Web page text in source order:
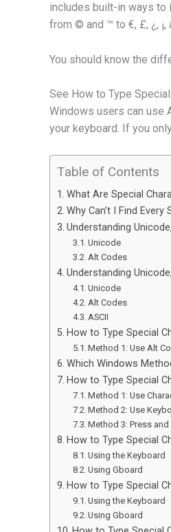
includes built-in ways to
from © and ™ to €, £, ¿, ¡,
You should know the
See How to Type
Windows users can use
your keyboard. If you
Table of Contents
What Are Special
Why Can’t I Find
Understanding
Unicode
Alt Codes
Understanding
Unicode
Alt Codes
ASCII
How to Type Special
Method 1: Use Alt
Which Windows
How to Type Special
Method 1: Use
Method 2: Use
Method 3: Press
How to Type Special
Using the Keyboard
Using Gboard
How to Type Special
Using the Keyboard
Using Gboard